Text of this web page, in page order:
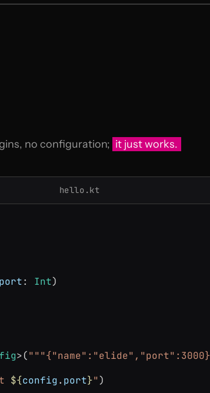
no configuration; it just works.
hello.kt
port: Int)
>(
${config. port}")